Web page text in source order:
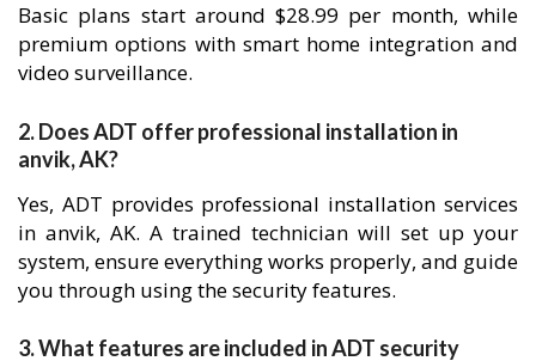
Basic plans start around $28.99 per month, while
premium options with smart home integration and
video surveillance.
2. Does ADT offer professional installation in
anvik, AK?
Yes, ADT provides professional installation services
in anvik, AK. A trained technician will set up your
system, ensure everything works properly, and guide
you through using the security features.
3. What features are included in ADT security